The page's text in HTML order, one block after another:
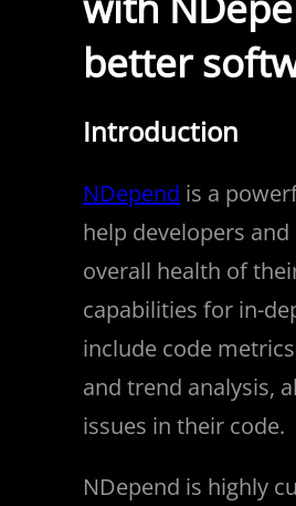
better
Introduction
NDepend is a
help developers
overall health of
capabilities for in-
include code
and trend analysis,
issues in their code.
NDepend is highly